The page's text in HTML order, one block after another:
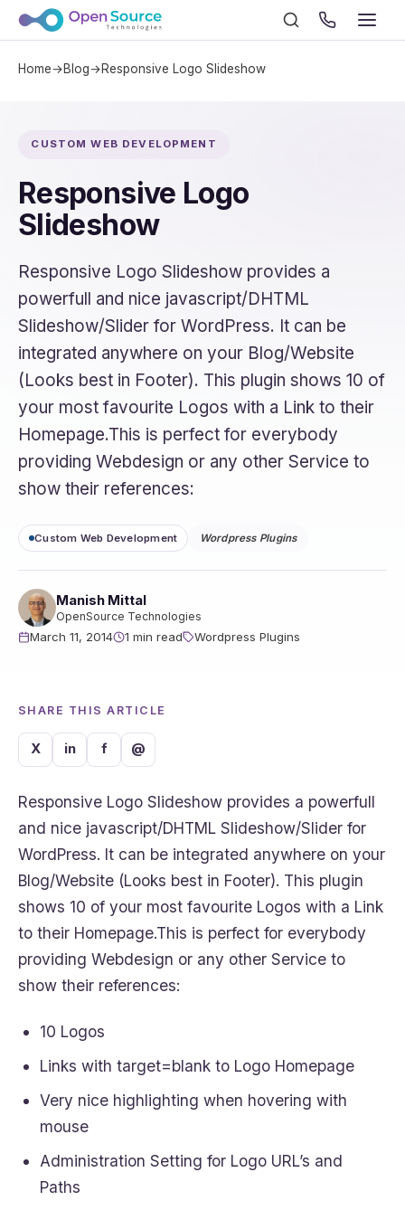
Home→Blog→Responsive Logo Slideshow
CUSTOM WEB DEVELOPMENT
Responsive Logo
Slideshow
Responsive Logo Slideshow provides a
powerfull and nice javascript/DHTML
Slideshow/Slider for WordPress. It can be
integrated anywhere on your Blog/Website
(Looks best in Footer). This plugin shows 10 of
your most favourite Logos with a Link to their
Homepage.This is perfect for everybody
providing Webdesign or any other Service to
show their references:
Custom Web Development Wordpress Plugins
Manish Mittal
OpenSource Technologies
March 11, 2014 1 min read Wordpress Plugins
SHARE THIS ARTICLE
X in f @
Responsive Logo Slideshow provides a powerfull
and nice javascript/DHTML Slideshow/Slider for
WordPress. It can be integrated anywhere on your
Blog/Website (Looks best in Footer). This plugin
shows 10 of your most favourite Logos with a Link
to their Homepage.This is perfect for everybody
providing Webdesign or any other Service to
show their references:
10 Logos
Links with target=blank to Logo Homepage
Very nice highlighting when hovering with
mouse
Administration Setting for Logo URL’s and
Paths